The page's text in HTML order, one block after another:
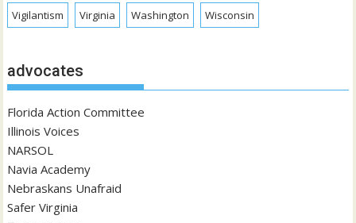
Vigilantism Virginia Washington Wisconsin
advocates
Florida Action Committee
Illinois Voices
NARSOL
Navia Academy
Nebraskans Unafraid
Safer Virginia